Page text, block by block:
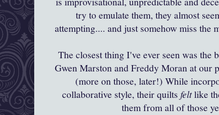
try to emulate them, they almost
attempting.... and just somehow miss
The closest thing I've ever seen was the
Gwen Marston and Freddy Moran at our
(more on those, later!) While
collaborative style, their quilts feltlike
them from all of those